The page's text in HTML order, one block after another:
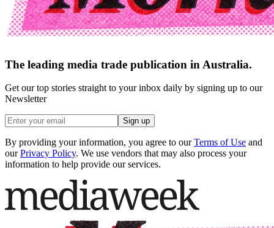
The leading media trade publication in Australia.
Get our top stories straight to your inbox daily by signing up to our
Newsletter
Sign up
By providing your information, you agree to our Terms of Use and
our Privacy Policy. We use vendors that may also process your
information to help provide our services.